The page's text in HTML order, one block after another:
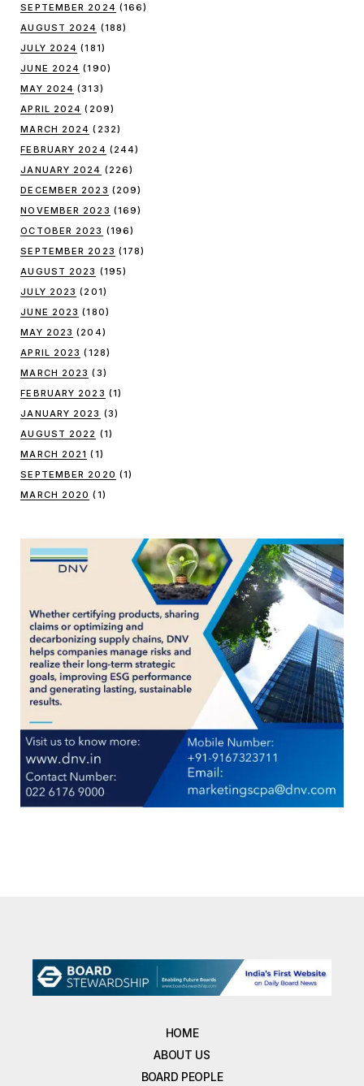
SEPTEMBER 2024 (166)
AUGUST 2024 (188)
JULY 2024 (181)
JUNE 2024 (190)
MAY 2024 (313)
APRIL 2024 (209)
MARCH 2024 (232)
FEBRUARY 2024 (244)
JANUARY 2024 (226)
DECEMBER 2023 (209)
NOVEMBER 2023 (169)
OCTOBER 2023 (196)
SEPTEMBER 2023 (178)
AUGUST 2023 (195)
JULY 2023 (201)
JUNE 2023 (180)
MAY 2023 (204)
APRIL 2023 (128)
MARCH 2023 (3)
FEBRUARY 2023 (1)
JANUARY 2023 (3)
AUGUST 2022 (1)
MARCH 2021 (1)
SEPTEMBER 2020 (1)
MARCH 2020 (1)
HOME
ABOUT US
BOARD PEOPLE